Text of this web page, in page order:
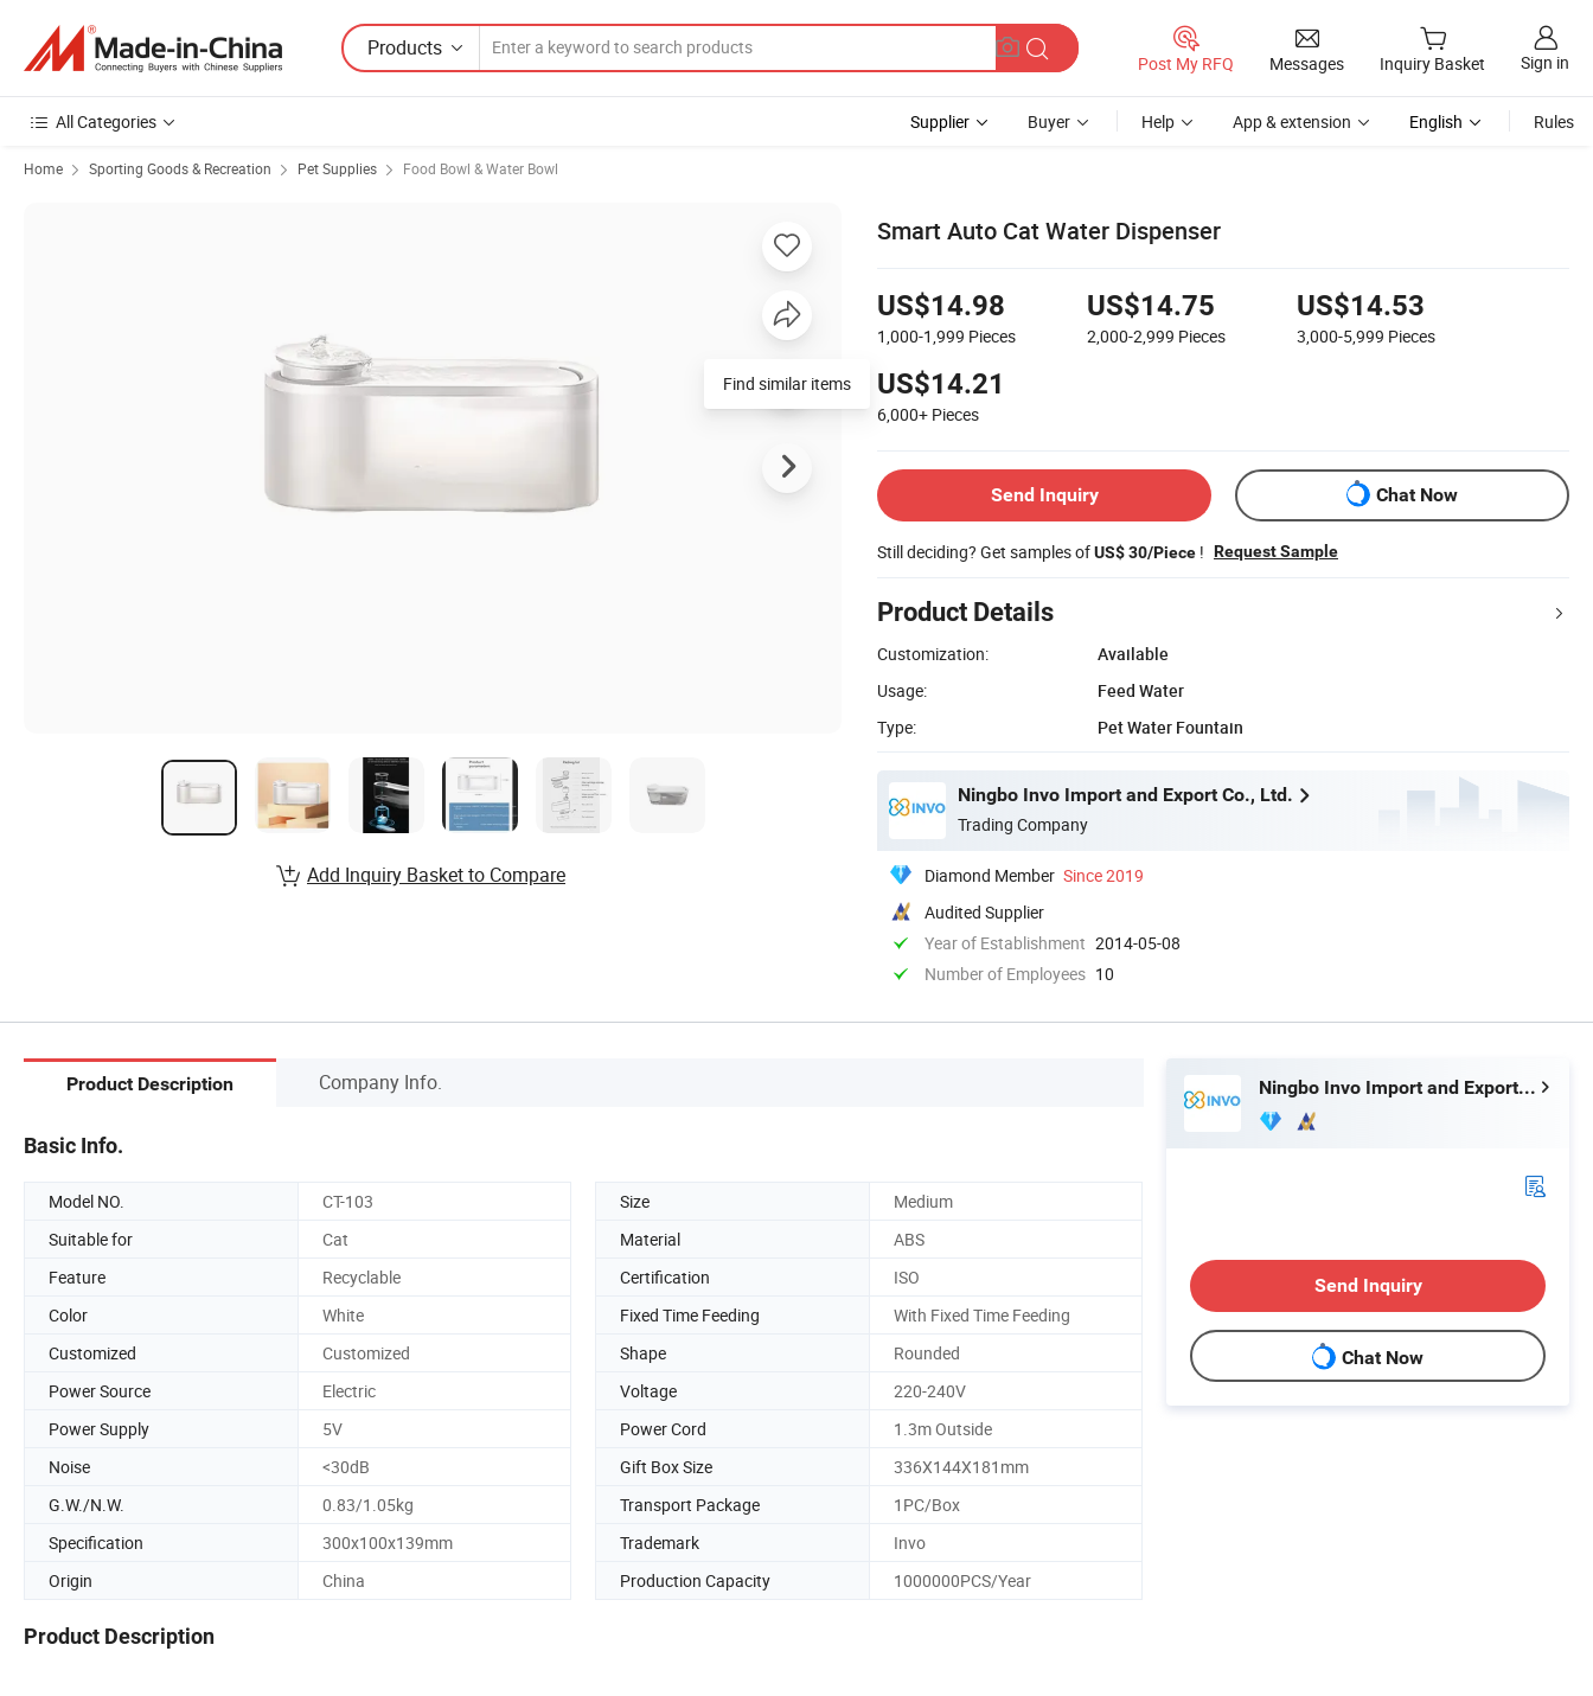
Products
Post My RFQ Messages Inquiry Basket Sign in
All Categories Supplier Buyer Help App & extension English Rules
Home Sporting Goods & Recreation Pet Supplies Food Bowl & Water Bowl
Smart Auto Cat Water Dispenser
US$14.98
1,000-1,999 Pieces
US$14.75
2,000-2,999 Pieces
US$14.53
3,000-5,999 Pieces
US$14.21
6,000+ Pieces
Send Inquiry Chat Now
Still deciding? Get samples ofUS$ 30/Piece ! Request Sample
Product Details
Customization:
Available
Usage:
Feed Water
Type:
Pet Water Fountain
Ningbo Invo Import and Export Co., Ltd.
Trading Company
Diamond Member Since 2019
Audited Supplier
Year of Establishment 2014-05-08
Number of Employees 10
Find similar items
Add Inquiry Basket to Compare
Product Description Company Info.
Basic Info.
Model NO. CT-103 Size
Medium
Suitable for
Cat Material
ABS
Feature
Recyclable Certification
ISO
Color
White Fixed Time Feeding
With Fixed Time Feeding
Customized
Customized Shape
Rounded
Power Source
Electric Voltage
220-240V
Power Supply
5V Power Cord
1.3m Outside
Noise
<30dB Gift Box Size
336X144X181mm
G.W./N.W.
0.83/1.05kg Transport Package
1PC/Box
Specification
300x100x139mm Trademark
Invo
Origin
China Production Capacity 1000000PCS/Year
Product Description
Ningbo Invo Import and Export Co., Ltd.
Send Inquiry
Chat Now